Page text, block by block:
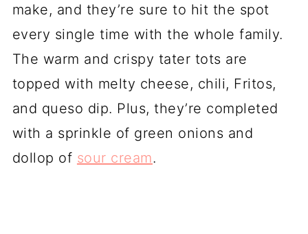
make, and they’re sure to hit the spot
every single time with the whole family.
The warm and crispy tater tots are
topped with melty cheese, chili, Fritos,
and queso dip. Plus, they’re completed
with a sprinkle of green onions and
dollop of sour cream.